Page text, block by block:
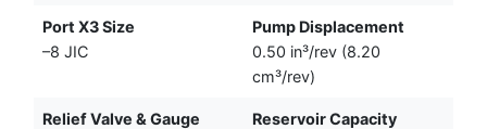
Port X3 Size
–8 JIC
Pump Displacement
0.50 in³/rev (8.20
cm³/rev)
Relief Valve & Gauge
Reservoir Capacity